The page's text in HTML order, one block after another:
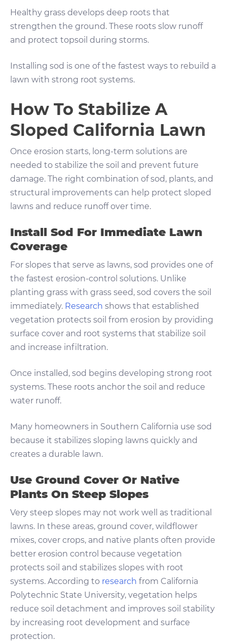
Healthy grass develops deep roots that
strengthen the ground. These roots slow runoff
and protect topsoil during storms.
Installing sod is one of the fastest ways to rebuild a
lawn with strong root systems.
How To Stabilize A
Sloped California Lawn
Once erosion starts, long-term solutions are
needed to stabilize the soil and prevent future
damage. The right combination of sod, plants, and
structural improvements can help protect sloped
lawns and reduce runoff over time.
Install Sod For Immediate Lawn
Coverage
For slopes that serve as lawns, sod provides one of
the fastest erosion-control solutions. Unlike
planting grass with grass seed, sod covers the soil
immediately. Research shows that established
vegetation protects soil from erosion by providing
surface cover and root systems that stabilize soil
and increase infiltration.
Once installed, sod begins developing strong root
systems. These roots anchor the soil and reduce
water runoff.
Many homeowners in Southern California use sod
because it stabilizes sloping lawns quickly and
creates a durable lawn.
Use Ground Cover Or Native
Plants On Steep Slopes
Very steep slopes may not work well as traditional
lawns. In these areas, ground cover, wildflower
mixes, cover crops, and native plants often provide
better erosion control because vegetation
protects soil and stabilizes slopes with root
systems. According to research from California
Polytechnic State University, vegetation helps
reduce soil detachment and improves soil stability
by increasing root development and surface
protection.